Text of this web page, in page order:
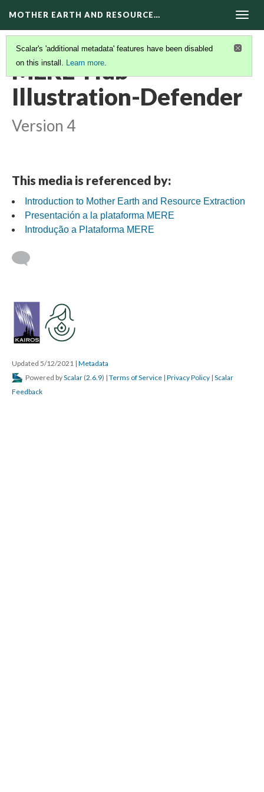
MOTHER EARTH AND RESOURCE…
Scalar's 'additional metadata' features have been disabled
on this install. Learn more.
MERE-Hub-
Illustration-Defender
Version 4
This media is referenced by:
Introduction to Mother Earth and Resource Extraction
Presentación a la plataforma MERE
Introdução a Plataforma MERE
Updated 5/12/2021 | Metadata
Powered byScalar (2.6.9) | Terms of Service | Privacy Policy | Scalar
Feedback